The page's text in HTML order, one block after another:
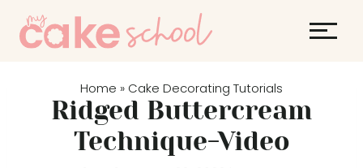
Home » Cake Decorating Tutorials
Ridged Buttercream
Technique-Video